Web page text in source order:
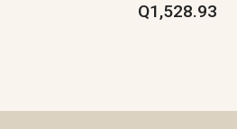
Q1,528.93